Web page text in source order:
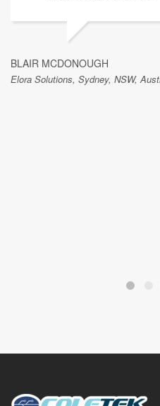
BLAIR MCDONOUGH
Elora Solutions, Sydney, NSW,